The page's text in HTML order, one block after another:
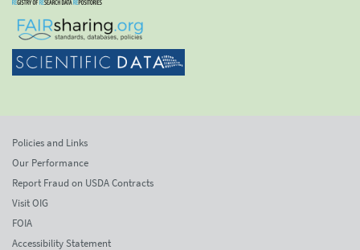
Policies and Links
Our Performance
Report Fraud on USDA Contracts
Visit OIG
FOIA
Accessibility Statement